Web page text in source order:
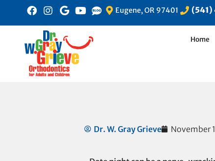
Eugene, OR 97401
Home
Dr. W. Gray Grieve November